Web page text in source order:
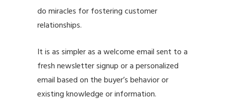
do miracles for fostering customer
relationships.
It is as simpler as a welcome email sent to a
fresh newsletter signup or a personalized
email based on the buyer’s behavior or
existing knowledge or information.